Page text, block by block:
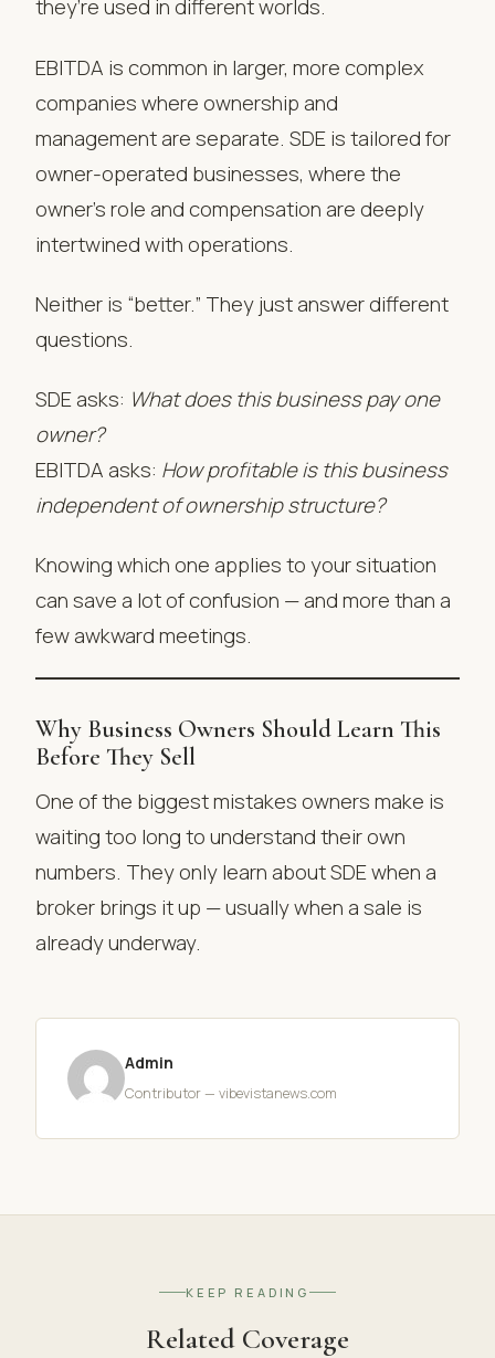
they’re used in different worlds.
EBITDA is common in larger, more complex
companies where ownership and
management are separate. SDE is tailored for
owner-operated businesses, where the
owner’s role and compensation are deeply
intertwined with operations.
Neither is “better.” They just answer different
questions.
SDE asks: What does this business pay one
owner?
EBITDA asks: How profitable is this business
independent of ownership structure?
Knowing which one applies to your situation
can save a lot of confusion — and more than a
few awkward meetings.
Why Business Owners Should Learn This
Before They Sell
One of the biggest mistakes owners make is
waiting too long to understand their own
numbers. They only learn about SDE when a
broker brings it up — usually when a sale is
already underway.
Admin
Contributor — vibevistanews.com
KEEP READING
Related Coverage